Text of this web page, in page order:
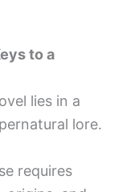
to a
lies in a
lore.
requires